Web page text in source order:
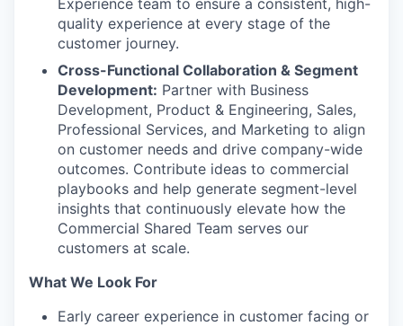
Experience team to ensure a consistent, high-
quality experience at every stage of the
customer journey.
Cross-Functional Collaboration & Segment
Development: Partner with Business
Development, Product & Engineering, Sales,
Professional Services, and Marketing to align
on customer needs and drive company-wide
outcomes. Contribute ideas to commercial
playbooks and help generate segment-level
insights that continuously elevate how the
Commercial Shared Team serves our
customers at scale.
What We Look For
Early career experience in customer facing or